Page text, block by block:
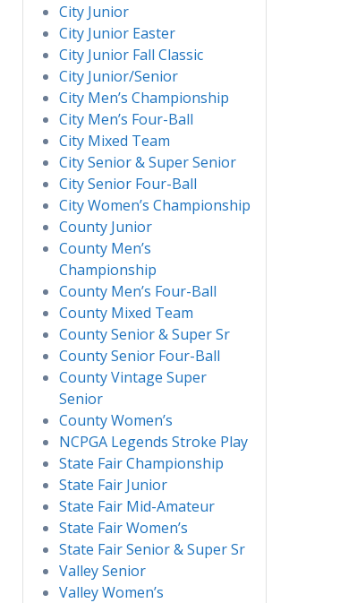
City Junior
City Junior Easter
City Junior Fall Classic
City Junior/Senior
City Men’s Championship
City Men’s Four-Ball
City Mixed Team
City Senior & Super Senior
City Senior Four-Ball
City Women’s Championship
County Junior
County Men’s
Championship
County Men’s Four-Ball
County Mixed Team
County Senior & Super Sr
County Senior Four-Ball
County Vintage Super
Senior
County Women’s
NCPGA Legends Stroke Play
State Fair Championship
State Fair Junior
State Fair Mid-Amateur
State Fair Women’s
State Fair Senior & Super Sr
Valley Senior
Valley Women’s